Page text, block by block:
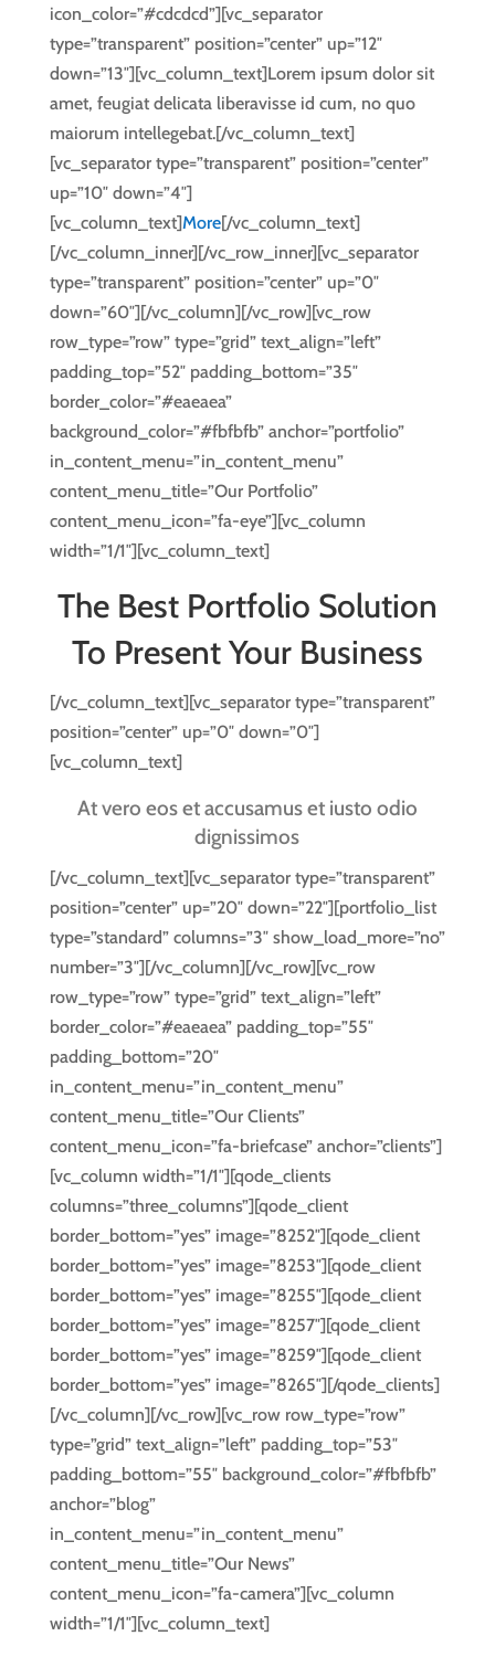
icon_color=”#cdcdcd”][vc_separator
type=”transparent” position=”center” up=”12″
down=”13″][vc_column_text]Lorem ipsum dolor sit
amet, feugiat delicata liberavisse id cum, no quo
maiorum intellegebat.[/vc_column_text]
[vc_separator type=”transparent” position=”center”
up=”10″ down=”4″]
[vc_column_text]More[/vc_column_text]
[/vc_column_inner][/vc_row_inner][vc_separator
type=”transparent” position=”center” up=”0″
down=”60″][/vc_column][/vc_row][vc_row
row_type=”row” type=”grid” text_align=”left”
padding_top=”52″ padding_bottom=”35″
border_color=”#eaeaea”
background_color=”#fbfbfb” anchor=”portfolio”
in_content_menu=”in_content_menu”
content_menu_title=”Our Portfolio”
content_menu_icon=”fa-eye”][vc_column
width=”1/1″][vc_column_text]
The Best Portfolio Solution
To Present Your Business
[/vc_column_text][vc_separator type=”transparent”
position=”center” up=”0″ down=”0″]
[vc_column_text]
At vero eos et accusamus et iusto odio
dignissimos
[/vc_column_text][vc_separator type=”transparent”
position=”center” up=”20″ down=”22″][portfolio_list
type=”standard” columns=”3″ show_load_more=”no”
number=”3″][/vc_column][/vc_row][vc_row
row_type=”row” type=”grid” text_align=”left”
border_color=”#eaeaea” padding_top=”55″
padding_bottom=”20″
in_content_menu=”in_content_menu”
content_menu_title=”Our Clients”
content_menu_icon=”fa-briefcase” anchor=”clients”]
[vc_column width=”1/1″][qode_clients
columns=”three_columns”][qode_client
border_bottom=”yes” image=”8252″][qode_client
border_bottom=”yes” image=”8253″][qode_client
border_bottom=”yes” image=”8255″][qode_client
border_bottom=”yes” image=”8257″][qode_client
border_bottom=”yes” image=”8259″][qode_client
border_bottom=”yes” image=”8265″][/qode_clients]
[/vc_column][/vc_row][vc_row row_type=”row”
type=”grid” text_align=”left” padding_top=”53″
padding_bottom=”55″ background_color=”#fbfbfb”
anchor=”blog”
in_content_menu=”in_content_menu”
content_menu_title=”Our News”
content_menu_icon=”fa-camera”][vc_column
width=”1/1″][vc_column_text]